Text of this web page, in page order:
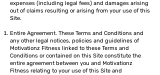
expenses (including legal fees) and damages arising
out of claims resulting or arising from your use of this
Site.
Entire Agreement. These Terms and Conditions and
any other legal notices, policies and guidelines of
Motivationz Fitness linked to these Terms and
Conditions or contained on this Site constitute the
entire agreement between you and Motivationz
Fitness relating to your use of this Site and